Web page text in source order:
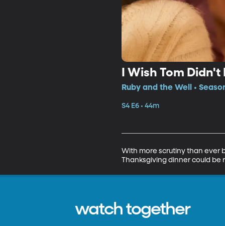
I Wish Tom
Ruby and the Well •
S4 E6 • 44m
With more scrutiny than ever
Thanksgiving dinner could be
watch together